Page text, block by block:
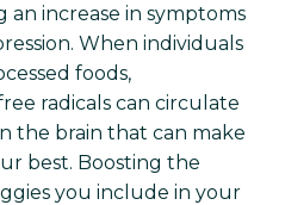
an increase in symptoms
When individuals
foods,
radicals can circulate
the brain that can make
best. Boosting the
you include in your